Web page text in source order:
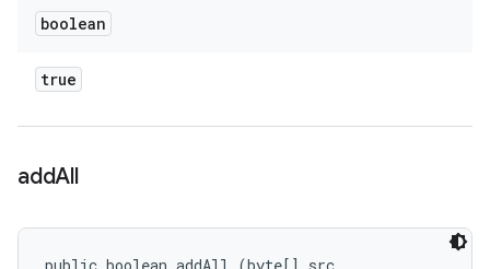
boolean
true
addAll